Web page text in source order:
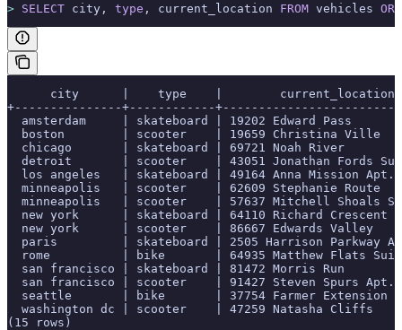
> SELECT city, type , current_location FROM vehicles
      city      |    type    |        current_location
+---------------+------------
  amsterdam     | skateboard | 19202 Edward Pass
  boston        | scooter    | 19659 Christina Ville
  chicago       | skateboard | 69721 Noah River
detroit       | scooter    | 43051 Jonathan Fords
los angeles   | skateboard | 49164 Anna Mission Apt.
  minneapolis   | scooter    | 62609 Stephanie Route
minneapolis   | scooter    | 57637 Mitchell Shoals
  new york      | skateboard | 64110 Richard Crescent
  new york      | scooter    | 86667 Edwards Valley
paris         | skateboard | 2505 Harrison Parkway
rome          | bike       | 64935 Matthew Flats
  san francisco | skateboard | 81472 Morris Run
san francisco | scooter    | 91427 Steven Spurs Apt.
  seattle       | bike       | 37754 Farmer Extension
  washington dc | scooter    | 47259 Natasha Cliffs
(15 rows)